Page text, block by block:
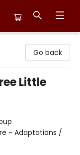
Go back
Little
- Adaptations /